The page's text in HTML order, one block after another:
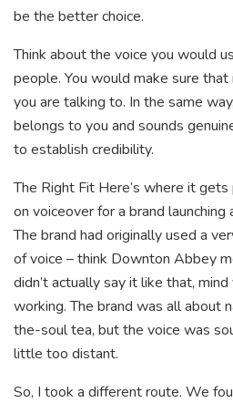
be the better choice.
Think about the voice you would
people. You would make sure
you are talking to. In the same
belongs to you and sounds
to establish credibility.
The Right Fit Here’s where it
on voiceover for a brand
The brand had originally used a
of voice – think Downton Abbey
didn’t actually say it like that,
working. The brand was all about
the-soul tea, but the voice was
little too distant.
So, I took a different route. We